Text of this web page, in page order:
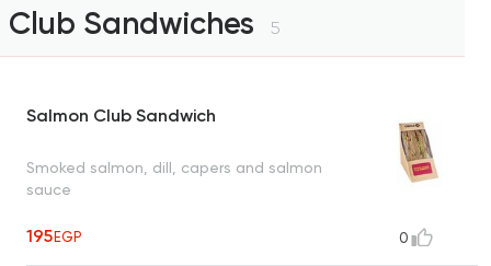
Club Sandwiches 5
Salmon Club Sandwich
Smoked salmon, dill, capers and salmon
sauce
195EGP 0